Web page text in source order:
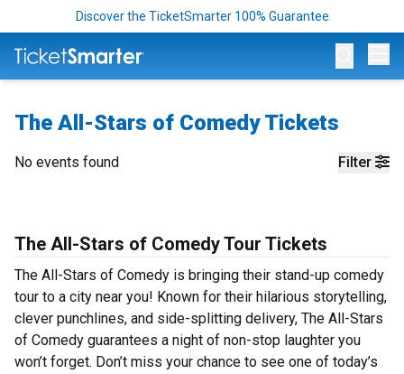
Discover the TicketSmarter 100% Guarantee
The All-Stars of Comedy Tickets
Filter
No events found
The All-Stars of Comedy Tour Tickets
The All-Stars of Comedy is bringing their stand-up comedy
tour to a city near you! Known for their hilarious storytelling,
clever punchlines, and side-splitting delivery, The All-Stars
of Comedy guarantees a night of non-stop laughter you
won’t forget. Don’t miss your chance to see one of today’s